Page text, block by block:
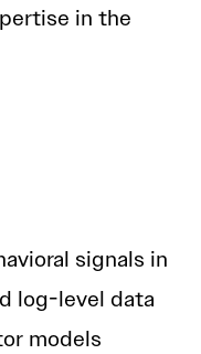
in the
signals in
log-level data
models